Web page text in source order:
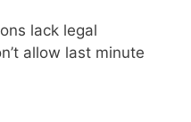
lack legal
allow last minute